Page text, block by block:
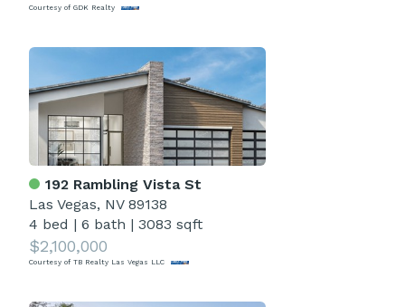
Courtesy of GDK Realty
192 Rambling Vista St
Las Vegas, NV 89138
4 bed | 6 bath | 3083 sqft
$2,100,000
Courtesy of TB Realty Las Vegas LLC